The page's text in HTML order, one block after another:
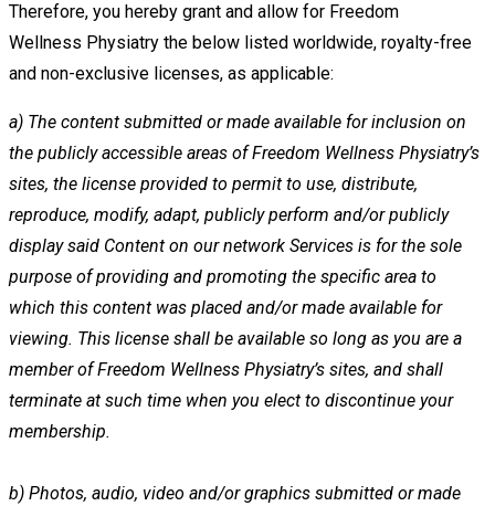
Therefore, you hereby grant and allow for Freedom
Wellness Physiatry the below listed worldwide, royalty-free
and non-exclusive licenses, as applicable:
a) The content submitted or made available for inclusion on
the publicly accessible areas of Freedom Wellness Physiatry’s
sites, the license provided to permit to use, distribute,
reproduce, modify, adapt, publicly perform and/orpublicly
display said Content on our network Services is for the sole
purpose of providing and promoting the specific area to
which this content was placed and/or made available for
viewing. This license shall be available so long as you are a
member of Freedom Wellness Physiatry’s sites, and shall
terminate at such time when you elect to discontinue your
membership.
b) Photos, audio, video and/or graphics submitted or made